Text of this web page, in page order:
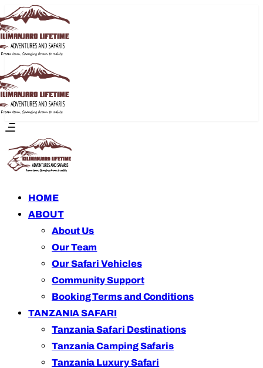
HOME
ABOUT
About Us
Our Team
Our Safari Vehicles
Community Support
Booking Terms and Conditions
TANZANIA SAFARI
Tanzania Safari Destinations
Tanzania Camping Safaris
Tanzania Luxury Safari